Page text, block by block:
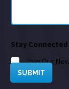
Stay Connected
Join Our
SUBMIT